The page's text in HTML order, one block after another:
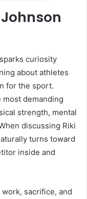
curiosity
about athletes
for the sport.
most demanding
strength, mental
discussing Riki
turns toward
inside and
sacrifice, and